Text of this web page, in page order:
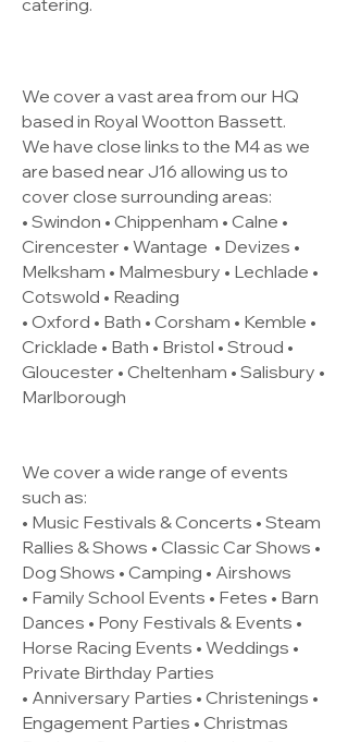
catering.
We cover a vast area from our HQ
based in Royal Wootton Bassett.
We have close links to the M4 as we
are based near J16 allowing us to
cover close surrounding areas:
• Swindon • Chippenham • Calne •
Cirencester • Wantage • Devizes •
Melksham • Malmesbury • Lechlade •
Cotswold • Reading
• Oxford • Bath • Corsham • Kemble •
Cricklade • Bath • Bristol • Stroud •
Gloucester • Cheltenham • Salisbury •
Marlborough
We cover a wide range of events
such as:
• Music Festivals & Concerts • Steam
Rallies & Shows • Classic Car Shows •
Dog Shows • Camping • Airshows
• Family School Events • Fetes • Barn
Dances • Pony Festivals & Events •
Horse Racing Events • Weddings •
Private Birthday Parties
• Anniversary Parties • Christenings •
Engagement Parties • Christmas